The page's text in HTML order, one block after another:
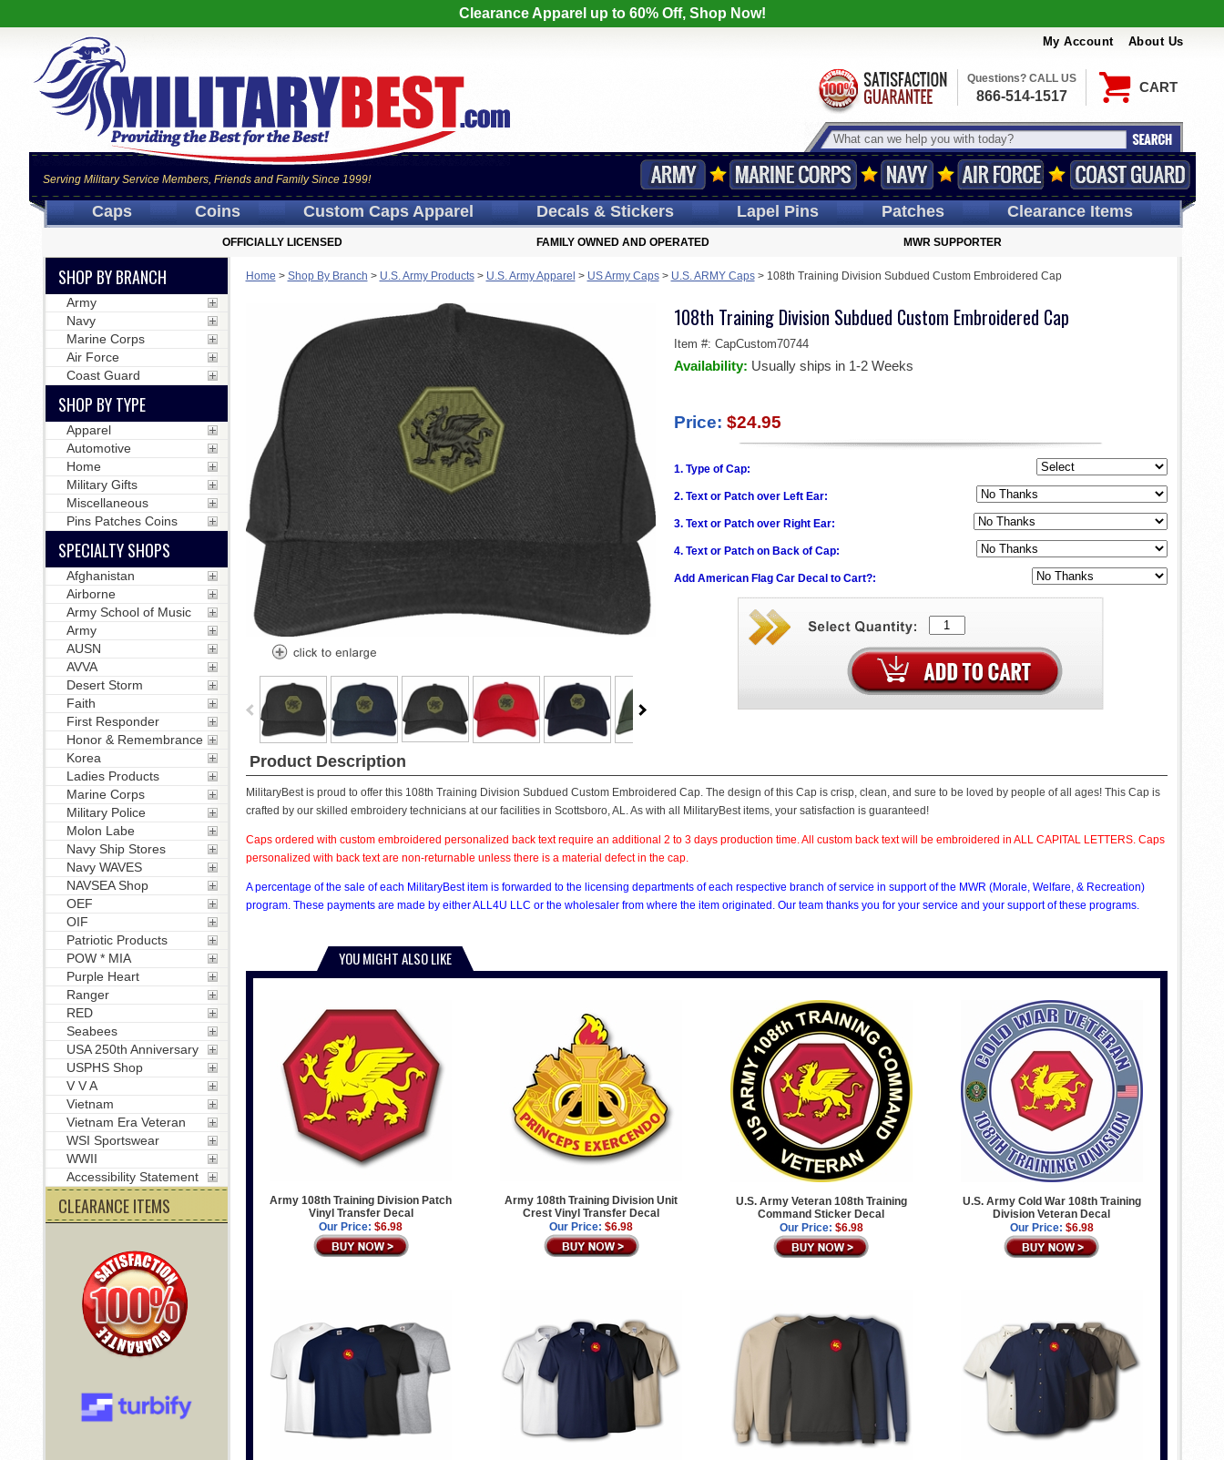
Clearance Apparel up to 60% Off, Shop Now!
My Account About Us
CART
Serving Military Service Members, Friends and Family Since 1999!
Questions? CALL US
866-514-1517
Caps Coins Custom CapsApparel Decals& Stickers LapelPins Patches Clearance Items
OFFICIALLY LICENSED FAMILY OWNED AND OPERATED MWR SUPPORTER
Home > Shop By Branch > U.S. Army Products> U.S. Army Apparel > US Army Caps> U.S. ARMY Caps> 108th Training Division Subdued Custom Embroidered Cap
108th Training Division Subdued Custom Embroidered Cap
Item #: CapCustom70744
Availability: Usually ships in 1-2 Weeks
Price: $24.95
1. Type of Cap:
2. Text or Patch over Left Ear:
3. Text or Patch over Right Ear:
4. Text or Patch on Back of Cap:
Add American Flag Car Decal to Cart?:
Product Description
MilitaryBest is proud to offer this 108th Training Division Subdued Custom Embroidered Cap. The design of this Cap is crisp, clean, and sure to be loved by people of all ages! This Cap is
crafted by our skilled embroidery technicians at our facilities in Scottsboro, AL. As with all MilitaryBest items, your satisfaction is guaranteed!
Caps ordered with custom embroidered personalized back text require an additional 2 to 3 days production time. All custom back text will be embroidered in ALL CAPITAL LETTERS. Caps
personalized with back text are non-returnable unless there is a material defect in the cap.
A percentage of the sale of each MilitaryBest item is forwarded to the licensing departments of each respective branch of service in support of the MWR (Morale, Welfare, & Recreation)
program. These payments are made by either ALL4U LLC or the wholesaler from where the item originated. Our team thanks you for your service and your support of these programs.
YOU MIGHT ALSO LIKE
Army 108th Training Division Patch
Vinyl Transfer Decal
Our Price: $6.98
Army 108th Training Division Unit
Crest Vinyl Transfer Decal
Our Price: $6.98
U.S. Army Veteran 108th Training
Command Sticker Decal
Our Price: $6.98
U.S. Army Cold War 108th Training
Division Veteran Decal
Our Price: $6.98
SHOP BY BRANCH
Army
Navy
Marine Corps
Air Force
Coast Guard
SHOP BY TYPE
Apparel
Automotive
Home
Military Gifts
Miscellaneous
Pins Patches Coins
SPECIALTY SHOPS
Afghanistan
Airborne
Army School of Music
Army
AUSN
AVVA
Desert Storm
Faith
First Responder
Honor & Remembrance
Korea
Ladies Products
Marine Corps
Military Police
Molon Labe
Navy Ship Stores
Navy WAVES
NAVSEA Shop
OEF
OIF
Patriotic Products
POW * MIA
Purple Heart
Ranger
RED
Seabees
USA 250th Anniversary
USPHS Shop
V V A
Vietnam
Vietnam Era Veteran
WSI Sportswear
WWII
Accessibility Statement
CLEARANCE ITEMS